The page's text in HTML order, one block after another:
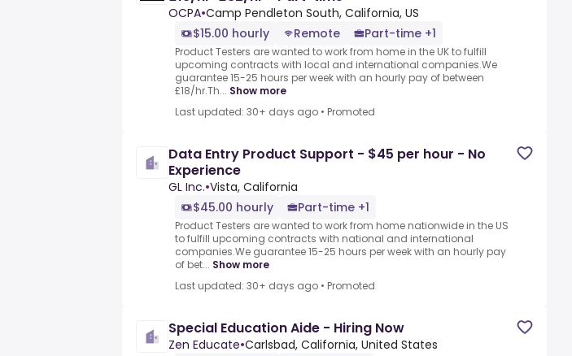
OCPA•Camp Pendleton South, California, US
$15.00 hourly
Remote Part-time +1
Product Testers are wanted to work from home in the UK to fulfill
upcoming contracts with local and international companies.We
guarantee 15-25 hours per week with an hourly pay of between
£18/hr.Th... Show more
Last updated: 30+ days ago • Promoted
Data Entry Product Support - $45 per hour - No
Experience
GL Inc.•Vista, California
$45.00 hourly
Part-time +1
Product Testers are wanted to work from home nationwide in the US
to fulfill upcoming contracts with national and international
companies.We guarantee 15-25 hours per week with an hourly pay
of bet... Show more
Last updated: 30+ days ago • Promoted
Special Education Aide - Hiring Now
Zen Educate•Carlsbad, California, United States